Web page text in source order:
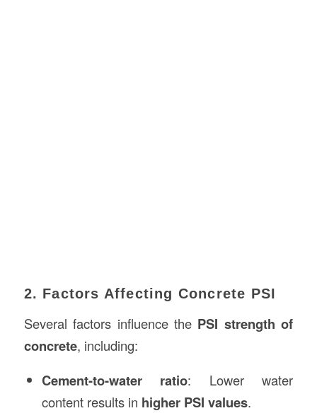
2. Factors Affecting Concrete PSI
Several factors influence the PSI strength of
concrete, including:
Cement-to-water ratio: Lower water
content results in higher PSI values.